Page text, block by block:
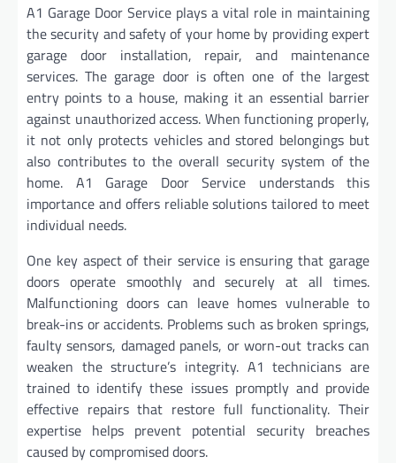
A1 Garage Door Service plays a vital role in maintaining
the security and safety of your home by providing expert
garage door installation, repair, and maintenance
services. The garage door is often one of the largest
entry points to a house, making it an essential barrier
against unauthorized access. When functioning properly,
it not only protects vehicles and stored belongings but
also contributes to the overall security system of the
home. A1 Garage Door Service understands this
importance and offers reliable solutions tailored to meet
individual needs.
One key aspect of their service is ensuring that garage
doors operate smoothly and securely at all times.
Malfunctioning doors can leave homes vulnerable to
break-ins or accidents. Problems such as broken springs,
faulty sensors, damaged panels, or worn-out tracks can
weaken the structure’s integrity. A1 technicians are
trained to identify these issues promptly and provide
effective repairs that restore full functionality. Their
expertise helps prevent potential security breaches
caused by compromised doors.